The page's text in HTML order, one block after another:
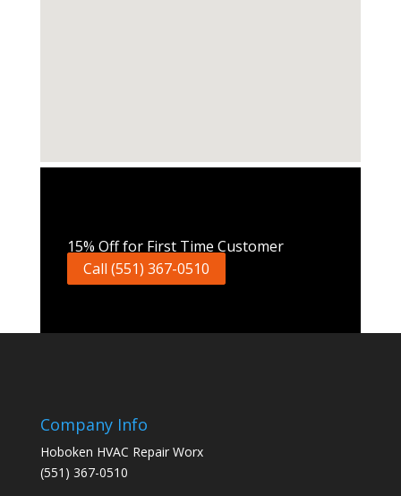
15% Off for First Time Customer
Call (551) 367-0510
Company Info
Hoboken HVAC Repair Worx
(551) 367-0510